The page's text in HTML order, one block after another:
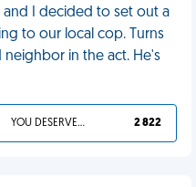
I decided to set out a
to our local cop. Turns
in the act. He's
YOU DESERVED IT 2 822